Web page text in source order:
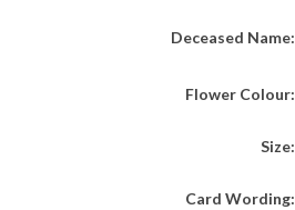
Deceased Name:
Flower Colour:
Size:
Card Wording: